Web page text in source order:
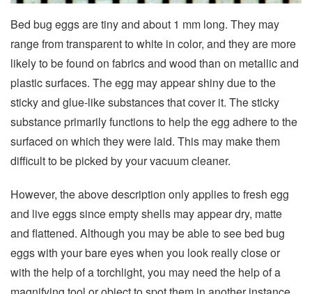
Bed bug eggs are tiny and about 1 mm long. They may
range from transparent to white in color, and they are more
likely to be found on fabrics and wood than on metallic and
plastic surfaces. The egg may appear shiny due to the
sticky and glue-like substances that cover it. The sticky
substance primarily functions to help the egg adhere to the
surfaced on which they were laid. This may make them
difficult to be picked by your vacuum cleaner.
However, the above description only applies to fresh egg
and live eggs since empty shells may appear dry, matte
and flattened. Although you may be able to see bed bug
eggs with your bare eyes when you look really close or
with the help of a torchlight, you may need the help of a